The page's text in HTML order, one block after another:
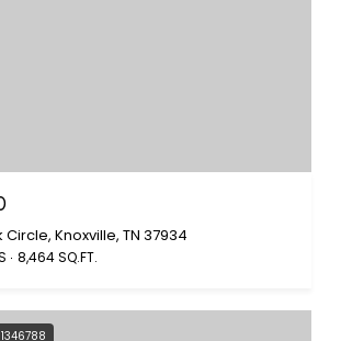
Circle, Knoxville, TN 37934
8,464 SQ.FT.